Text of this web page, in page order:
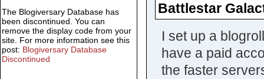
Battlestar
I set up a
have a paid
the faster
The Blogiversary Database has
been discontinued. You can
remove the display code from your
site. For more information see this
post: Blogiversary Database
Discontinued